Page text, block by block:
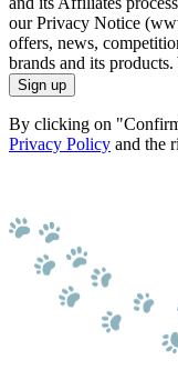
our Privacy Notice
offers, news,
brands and its
Sign up
By clicking on
Privacy Policy and the